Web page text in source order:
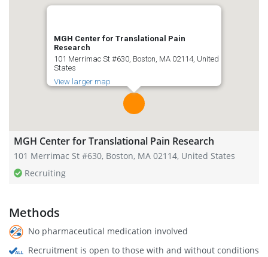
MGH Center for Translational Pain
Research
101 Merrimac St #630, Boston, MA 02114, United
States
View larger map
MGH Center for Translational Pain Research
101 Merrimac St #630, Boston, MA 02114, United States
Recruiting
Methods
No pharmaceutical medication involved
Recruitment is open to those with and without conditions